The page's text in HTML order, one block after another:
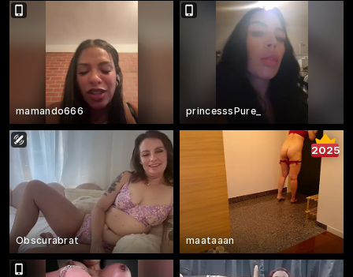
mamando666 princesssPure_
Obscurabrat
2025
maataaan